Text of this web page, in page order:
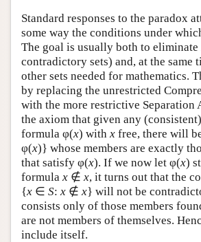
Standard responses to the paradox
some way the conditions under
The goal is usually both to eliminate
contradictory sets) and, at the same
other sets needed for mathematics.
by replacing the unrestricted
with the more restrictive Separation
the axiom that given any
formula φ(x) with x free, there will
φ(x)} whose members are exactly
that satisfy φ(x). If we now let φ(x)
formula x ∉ x, it turns out that the
{x ∈ S: x ∉ x} will not be
consists only of those members
are not members of themselves.
include itself.